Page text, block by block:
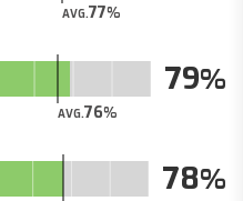
AVG.77
AVG.76
79
78